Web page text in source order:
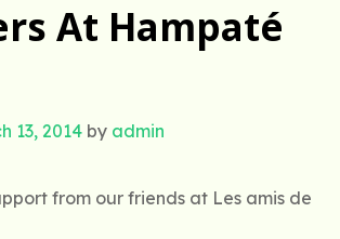
At Hampaté
13, 2014 by admin
from our friends at Les amis de